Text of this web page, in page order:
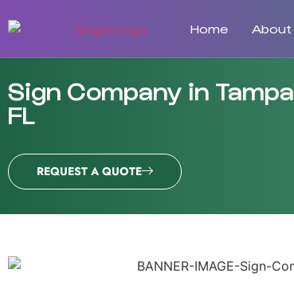
Home About
Sign Company in Tampa,
FL
REQUEST A QUOTE